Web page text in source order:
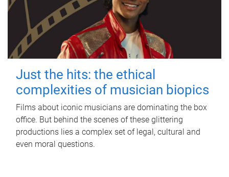
Just the hits: the ethical
complexities of musician biopics
Films about iconic musicians are dominating the box
office. But behind the scenes of these glittering
productions lies a complex set of legal, cultural and
even moral questions.